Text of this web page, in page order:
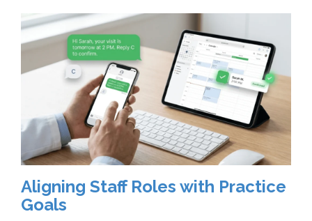
Aligning Staff Roles with Practice
Goals